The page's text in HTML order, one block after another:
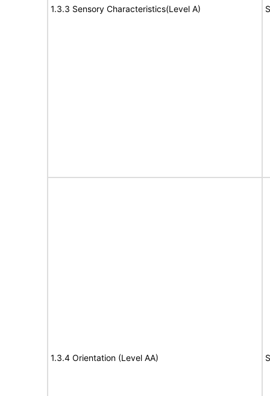
1.3.3 Sensory Characteristics(Level A)
1.3.4 Orientation (Level AA)